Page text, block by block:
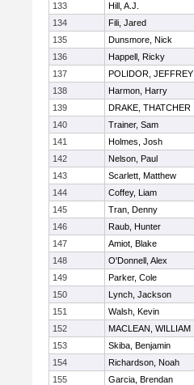
133
Hill, A.J.
134
Fili, Jared
135
Dunsmore, Nick
136
Happell, Ricky
137
POLIDOR, JEFFREY
138
Harmon, Harry
139
DRAKE, THATCHER
140
Trainer, Sam
141
Holmes, Josh
142
Nelson, Paul
143
Scarlett, Matthew
144
Coffey, Liam
145
Tran, Denny
146
Raub, Hunter
147
Amiot, Blake
148
O'Donnell, Alex
149
Parker, Cole
150
Lynch, Jackson
151
Walsh, Kevin
152
MACLEAN, WILLIAM
153
Skiba, Benjamin
154
Richardson, Noah
155
Garcia, Brendan